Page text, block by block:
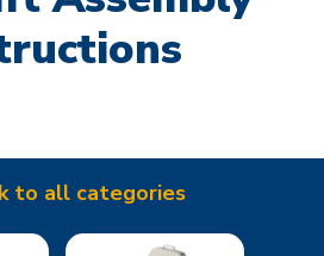
to all categories